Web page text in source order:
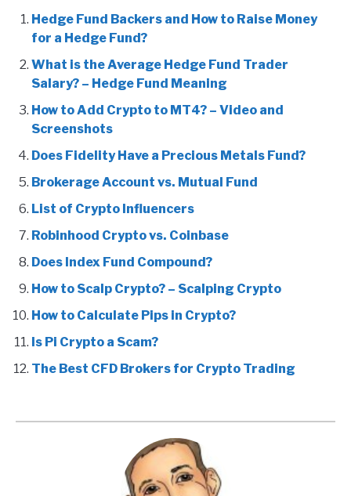
Hedge Fund Backers and How to Raise Money
for a Hedge Fund?
What is the Average Hedge Fund Trader
Salary? – Hedge Fund Meaning
How to Add Crypto to MT4? – Video and
Screenshots
Does Fidelity Have a Precious Metals Fund?
Brokerage Account vs. Mutual Fund
List of Crypto Influencers
Robinhood Crypto vs. Coinbase
Does Index Fund Compound?
How to Scalp Crypto? – Scalping Crypto
How to Calculate Pips in Crypto?
Is Pi Crypto a Scam?
The Best CFD Brokers for Crypto Trading